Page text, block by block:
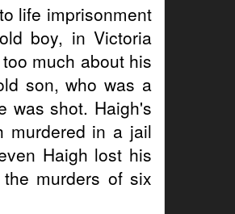
life imprisonment
boy, in Victoria
much about his
son, who was a
was shot. Haigh's
murdered in a jail
Haigh lost his
murders of six